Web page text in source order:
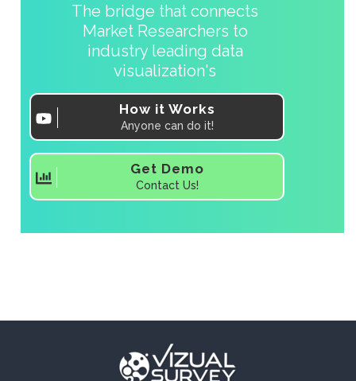
The bridge that connects
Market Researchers to
industry leading data
visualization's
How it Works
Anyone can do it!
Get Demo
Contact Us!